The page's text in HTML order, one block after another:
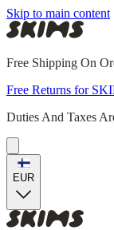
Skip to main content
Free Shipping On
Free Returns for
Duties And Taxes
EUR